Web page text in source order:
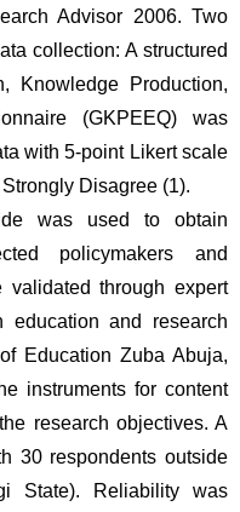
Advisor 2006. Two
collection: A structured
Knowledge Production,
(GKPEEQ) was
with 5-point Likert scale
Disagree (1).
was used to obtain
policymakers and
validated through expert
education and research
Education Zuba Abuja,
instruments for content
research objectives. A
30 respondents outside
State). Reliability was